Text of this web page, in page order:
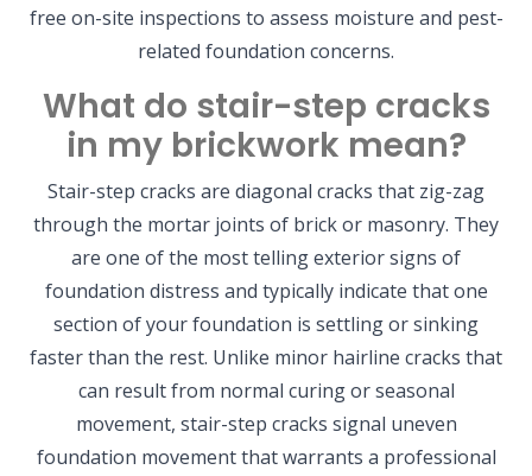
free on-site inspections to assess moisture and pest-
related foundation concerns.
What do stair-step cracks
in my brickwork mean?
Stair-step cracks are diagonal cracks that zig-zag
through the mortar joints of brick or masonry. They
are one of the most telling exterior signs of
foundation distress and typically indicate that one
section of your foundation is settling or sinking
faster than the rest. Unlike minor hairline cracks that
can result from normal curing or seasonal
movement, stair-step cracks signal uneven
foundation movement that warrants a professional